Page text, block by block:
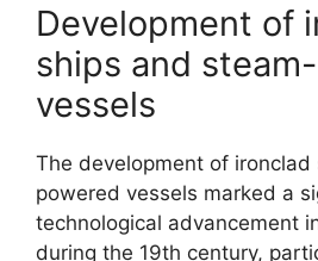
Development of
ships and
vessels
The development of
powered vessels marked a
technological advancement
during the 19th century,